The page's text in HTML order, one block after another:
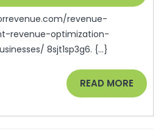
revenue-optimization-
8sjt1sp3g6. {...}
READ MORE READ
MORE